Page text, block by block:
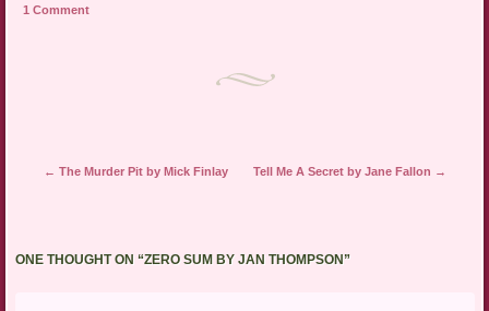
1 Comment
Post navigation
← The Murder Pit by Mick Finlay Tell Me A Secret by Jane Fallon →
ONE THOUGHT ON “ZERO SUM BY JAN THOMPSON ”